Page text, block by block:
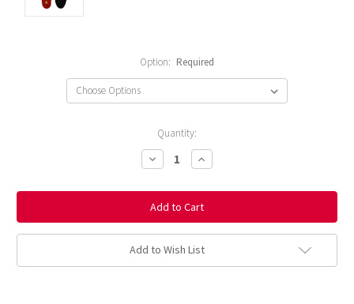
Option: Required
Quantity:
Decrease
Quantity:
Increase
Quantity:
Add to Wish List